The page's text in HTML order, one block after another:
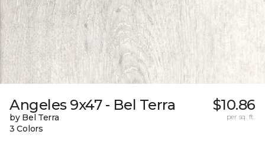
Angeles 9x47 - Bel Terra
by Bel Terra
3 Colors
$10.86
per sq. ft.